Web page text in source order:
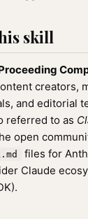
skill
creators,
and editorial
referred to as
open
files for
Claude